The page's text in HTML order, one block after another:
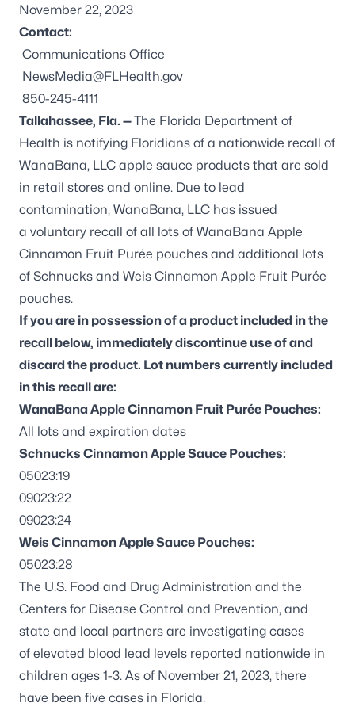
November 22, 2023
Contact:
Communications Office
NewsMedia@FLHealth.gov
850-245-4111
Tallahassee, Fla. —The Florida Department of
Health is notifying Floridians of a nationwide recall of
WanaBana, LLC apple sauce products that are sold
in retail stores and online. Due to lead
contamination, WanaBana, LLC has issued
a voluntary recall of all lots of WanaBana Apple
Cinnamon Fruit Purée pouches and additional lots
of Schnucks and Weis Cinnamon Apple Fruit Purée
pouches.
If you are in possession of a product included in the
recall below, immediately discontinue use of and
discard the product. Lot numbers currently included
in this recall are:
WanaBana Apple Cinnamon Fruit Purée Pouches:
All lots and expiration dates
Schnucks Cinnamon Apple Sauce Pouches:
05023:19
09023:22
09023:24
Weis Cinnamon Apple Sauce Pouches:
05023:28
The U.S. Food and Drug Administration and the
Centers for Disease Control and Prevention, and
state and local partners are investigating cases
of elevated blood lead levels reported nationwide in
children ages 1-3. As of November 21, 2023, there
have been five cases in Florida.